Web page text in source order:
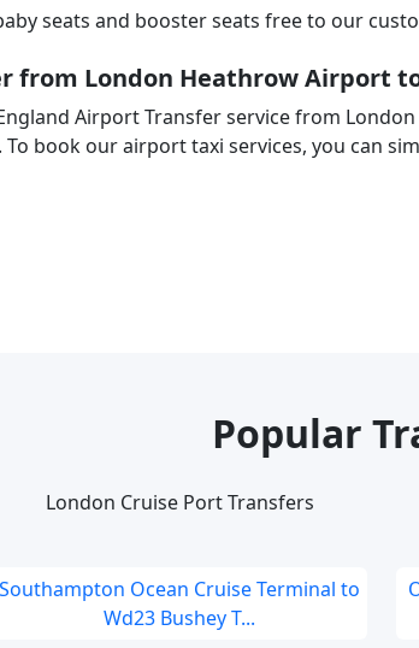
seats and booster seats free to our
from London Heathrow Airport
Airport Transfer service from
book our airport taxi services, you can
Popular
London Cruise Port Transfers
Southampton Ocean Cruise Terminal to
Wd23 Bushey T...